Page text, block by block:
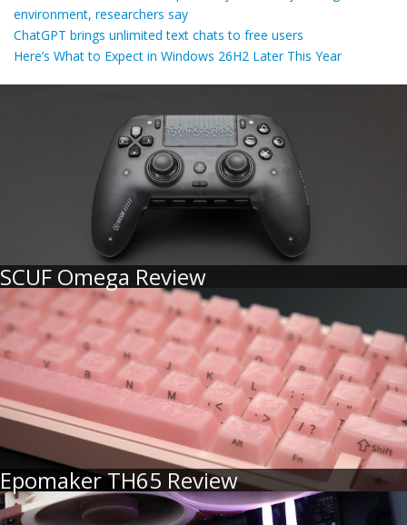
environment, researchers say
ChatGPT brings unlimited text chats to free users
Here’s What to Expect in Windows 26H2 Later This Year
SCUF Omega Review
Epomaker TH65 Review